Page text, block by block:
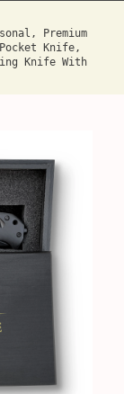
Premium
Knife,
Knife With